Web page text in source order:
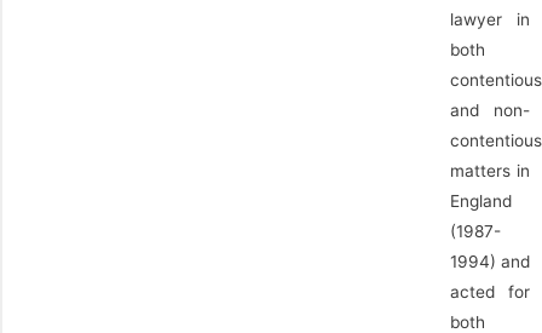
lawyer in
both
contentious
and non-
contentious
matters in
England
(1987-
1994) and
acted for
both